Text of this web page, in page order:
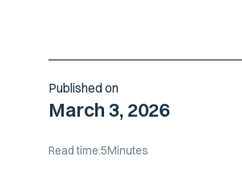
Published on
March 3, 2026
Read time:5Minutes